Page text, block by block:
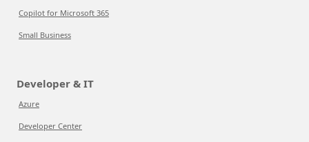
Copilot for Microsoft 365
Small Business
Developer & IT
Azure
Developer Center